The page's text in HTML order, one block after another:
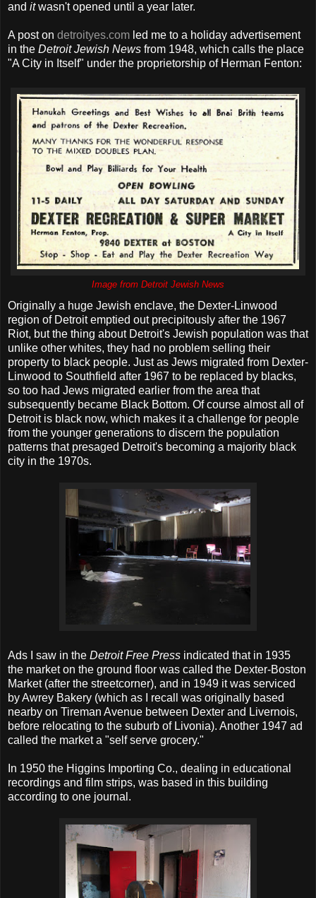
and itwasn't opened until a year later.
A post on detroityes.com led me to a holiday advertisement
in the Detroit Jewish News from 1948, which calls the place
"A City in Itself" under the proprietorship of Herman Fenton:
Image from Detroit Jewish News
Originally a huge Jewish enclave, the Dexter-Linwood
region of Detroit emptied out precipitously after the 1967
Riot, but the thing about Detroit's Jewish population was that
unlike other whites, they had no problem selling their
property to black people. Just as Jews migrated from Dexter-
Linwood to Southfield after 1967 to be replaced by blacks,
so too had Jews migrated earlier from the area that
subsequently became Black Bottom. Of course almost all of
Detroit is black now, which makes it a challenge for people
from the younger generations to discern the population
patterns that presaged Detroit's becoming a majority black
city in the 1970s.
Ads I saw in the Detroit Free Press indicated that in 1935
the market on the ground floor was called the Dexter-Boston
Market (after the streetcorner), and in 1949 it was serviced
by Awrey Bakery (which as I recall was originally based
nearby on Tireman Avenue between Dexter and Livernois,
before relocating to the suburb of Livonia). Another 1947 ad
called the market a "self serve grocery."
In 1950 the Higgins Importing Co., dealing in educational
recordings and film strips, was based in this building
according to one journal.